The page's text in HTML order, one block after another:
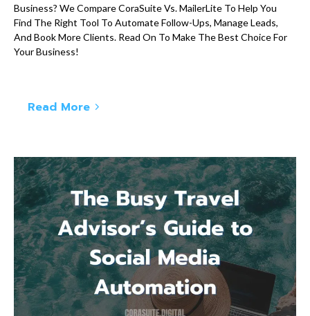
Business? We Compare CoraSuite Vs. MailerLite To Help You
Find The Right Tool To Automate Follow-Ups, Manage Leads,
And Book More Clients. Read On To Make The Best Choice For
Your Business!
Read More